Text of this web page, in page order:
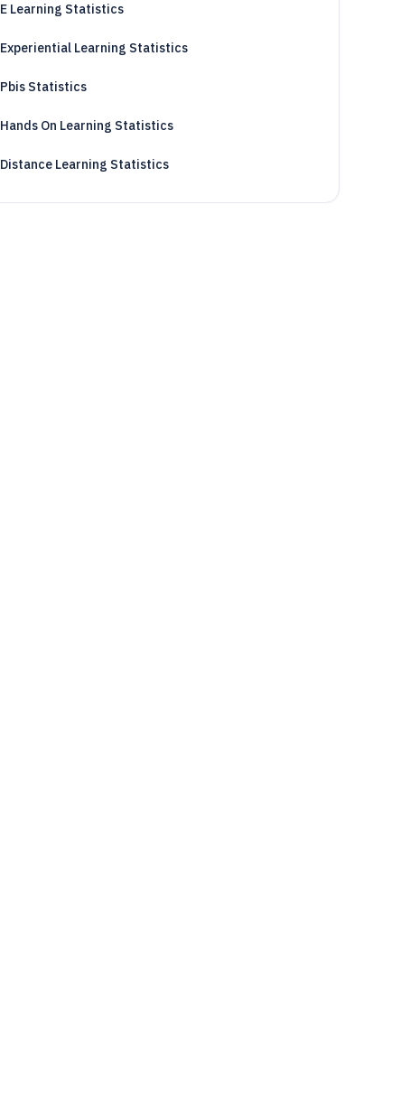
E Learning Statistics
Experiential Learning Statistics
Pbis Statistics
Hands On Learning Statistics
Distance Learning Statistics